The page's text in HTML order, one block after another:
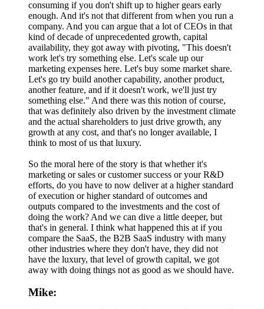
consuming if you don't shift up to higher gears early
enough. And it's not that different from when you run a
company. And you can argue that a lot of CEOs in that
kind of decade of unprecedented growth, capital
availability, they got away with pivoting, "This doesn't
work let's try something else. Let's scale up our
marketing expenses here. Let's buy some market share.
Let's go try build another capability, another product,
another feature, and if it doesn't work, we'll just try
something else." And there was this notion of course,
that was definitely also driven by the investment climate
and the actual shareholders to just drive growth, any
growth at any cost, and that's no longer available, I
think to most of us that luxury.
So the moral here of the story is that whether it's
marketing or sales or customer success or your R&D
efforts, do you have to now deliver at a higher standard
of execution or higher standard of outcomes and
outputs compared to the investments and the cost of
doing the work? And we can dive a little deeper, but
that's in general. I think what happened this at if you
compare the SaaS, the B2B SaaS industry with many
other industries where they don't have, they did not
have the luxury, that level of growth capital, we got
away with doing things not as good as we should have.
Mike: